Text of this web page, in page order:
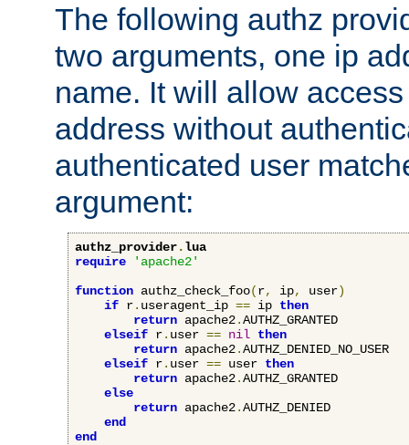
The following authz
two arguments, one ip
name. It will allow
address without
authenticated user
argument:
authz_provider.lua
require
'apache2'
function authz_check_foo(r, ip, user)
if r. useragent_ip == ip then
return apache2.AUTHZ_GRANTED
elseif r. user == nil then
return apache2.AUTHZ_DENIED_NO_USER
elseif r. user == user then
return apache2.AUTHZ_GRANTED
else
return apache2.AUTHZ_DENIED
end
end